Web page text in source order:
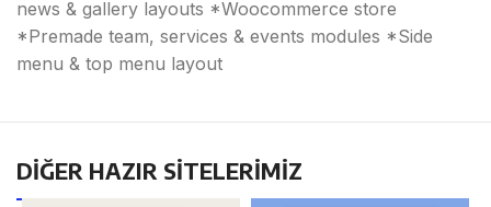
news & gallery layouts *Woocommerce store
*Premade team, services & events modules *Side
menu & top menu layout
DİĞER HAZIR SİTELERİMİZ